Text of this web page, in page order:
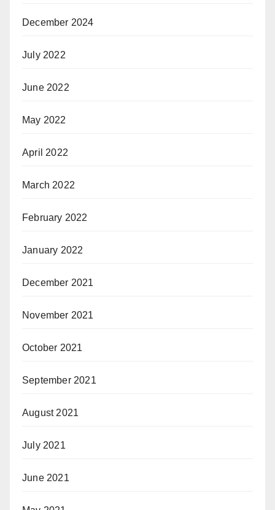
December 2024
July 2022
June 2022
May 2022
April 2022
March 2022
February 2022
January 2022
December 2021
November 2021
October 2021
September 2021
August 2021
July 2021
June 2021